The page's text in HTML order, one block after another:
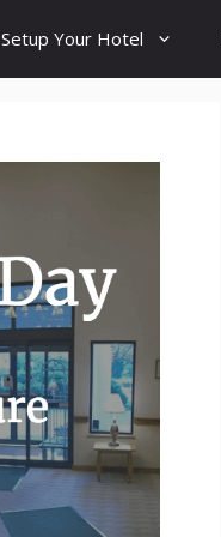
Setup Your Hotel